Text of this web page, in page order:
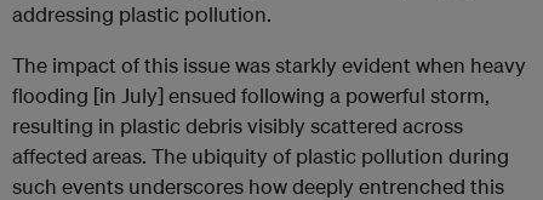
addressing plastic pollution.
The impact of this issue was starkly evident when heavy
flooding [in July] ensued following a powerful storm,
resulting in plastic debris visibly scattered across
affected areas. The ubiquity of plastic pollution during
such events underscores how deeply entrenched this